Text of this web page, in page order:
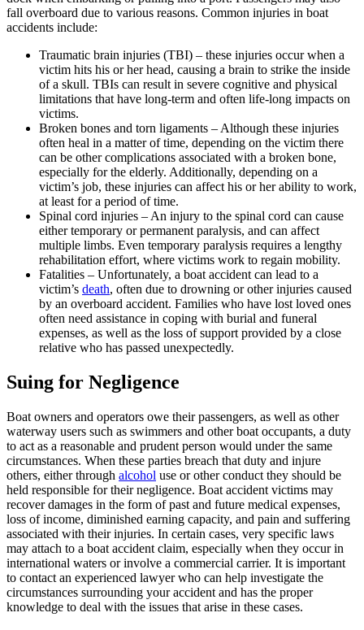
fall overboard due to various reasons. Common injuries in boat
accidents include:
Traumatic brain injuries (TBI) – these injuries occur when a
victim hits his or her head, causing a brain to strike the inside
of a skull. TBIs can result in severe cognitive and physical
limitations that have long-term and often life-long impacts on
victims.
Broken bones and torn ligaments – Although these injuries
often heal in a matter of time, depending on the victim there
can be other complications associated with a broken bone,
especially for the elderly. Additionally, depending on a
victim’s job, these injuries can affect his or her ability to work,
at least for a period of time.
Spinal cord injuries – An injury to the spinal cord can cause
either temporary or permanent paralysis, and can affect
multiple limbs. Even temporary paralysis requires a lengthy
rehabilitation effort, where victims work to regain mobility.
Fatalities – Unfortunately, a boat accident can lead to a
victim’s death, often due to drowning or other injuries caused
by an overboard accident. Families who have lost loved ones
often need assistance in coping with burial and funeral
expenses, as well as the loss of support provided by a close
relative who has passed unexpectedly.
Suing for Negligence
Boat owners and operators owe their passengers, as well as other
waterway users such as swimmers and other boat occupants, a duty
to act as a reasonable and prudent person would under the same
circumstances. When these parties breach that duty and injure
others, either through alcohol use or other conduct they should be
held responsible for their negligence. Boat accident victims may
recover damages in the form of past and future medical expenses,
loss of income, diminished earning capacity, and pain and suffering
associated with their injuries. In certain cases, very specific laws
may attach to a boat accident claim, especially when they occur in
international waters or involve a commercial carrier. It is important
to contact an experienced lawyer who can help investigate the
circumstances surrounding your accident and has the proper
knowledge to deal with the issues that arise in these cases.